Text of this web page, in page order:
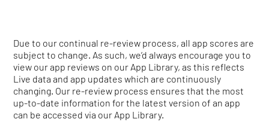
Due to our continual re-review process, all app scores are
subject to change. As such, we’d always encourage you to
view our app reviews on our App Library, as this reflects
Live data and app updates which are continuously
changing. Our re-review process ensures that the most
up-to-date information for the latest version of an app
can be accessed via our App Library.